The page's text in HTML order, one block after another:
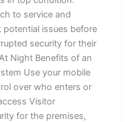
to service and
potential issues before
security for their
Night Benefits of an
Use your mobile
over who enters or
Visitor
for the premises,